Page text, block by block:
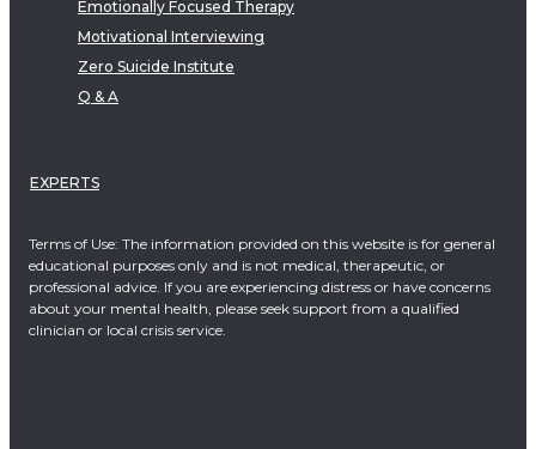
Emotionally Focused Therapy
Motivational Interviewing
Zero Suicide Institute
Q & A
EXPERTS
Terms of Use: The information provided on this website is for general
educational purposes only and is not medical, therapeutic, or
professional advice. If you are experiencing distress or have concerns
about your mental health, please seek support from a qualified
clinician or local crisis service.